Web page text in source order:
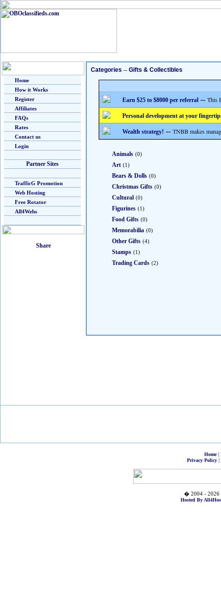
Home
How it Works
Register
Affiliates
FAQs
Rates
Contact us
Login
Partner Sites
TrafficG Promotion
Web Hosting
Free Rotator
All4Webs
Categories -- Gifts & Collectibles
Earn $25 to $8000 per referral -- This
Personal development at your
Wealth strategy! -- TNBB makes
Animals (0)
Art (1)
Bears & Dolls (0)
Christmas Gifts (0)
Cultural (0)
Figurines (1)
Food Gifts (0)
Memorabilia (0)
Other Gifts (4)
Stamps (1)
Trading Cards (2)
Home|
Privacy Policy|
� 2004 - 2026
Hosted By